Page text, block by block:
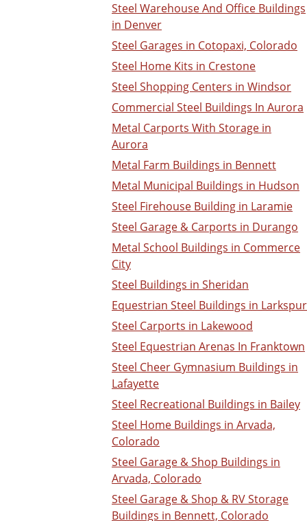
Steel Warehouse And Office Buildings
in Denver
Steel Garages in Cotopaxi, Colorado
Steel Home Kits in Crestone
Steel Shopping Centers in Windsor
Commercial Steel Buildings In Aurora
Metal Carports With Storage in
Aurora
Metal Farm Buildings in Bennett
Metal Municipal Buildings in Hudson
Steel Firehouse Building in Laramie
Steel Garage & Carports in Durango
Metal School Buildings in Commerce
City
Steel Buildings in Sheridan
Equestrian Steel Buildings in Larkspur
Steel Carports in Lakewood
Steel Equestrian Arenas In Franktown
Steel Cheer Gymnasium Buildings in
Lafayette
Steel Recreational Buildings in Bailey
Steel Home Buildings in Arvada,
Colorado
Steel Garage & Shop Buildings in
Arvada, Colorado
Steel Garage & Shop & RV Storage
Buildings in Bennett, Colorado